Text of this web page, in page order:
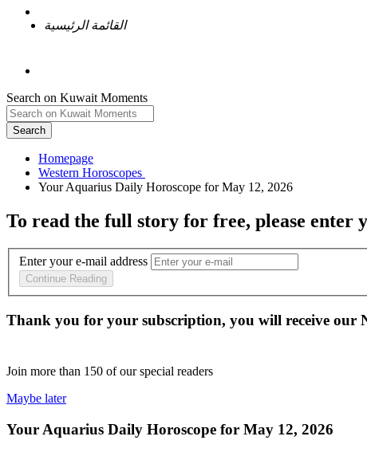
القائمة الرئيسية
Search on Kuwait Moments
Search
Homepage
To read the full story for free, please enter
Enter your e-mail address
Continue Reading
Thank you for your subscription, you will receive our
Join more than 150 of our special readers
Maybe later
Your Aquarius Daily Horoscope for May 12, 2026